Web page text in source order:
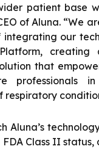
patient base
of Aluna. “We
integrating our
creating
that
professionals
respiratory
Aluna’s
Class II status,